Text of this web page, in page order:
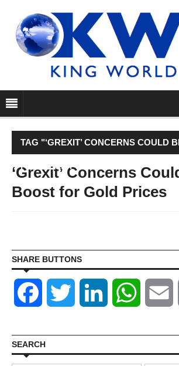
TAG "‘GREXIT’ CONCERNS COULD
FOR GOLD PRICES"
‘Grexit’ Concerns
Boost for Gold Prices
SHARE BUTTONS
Facebook Twitter LinkedIn
SEARCH